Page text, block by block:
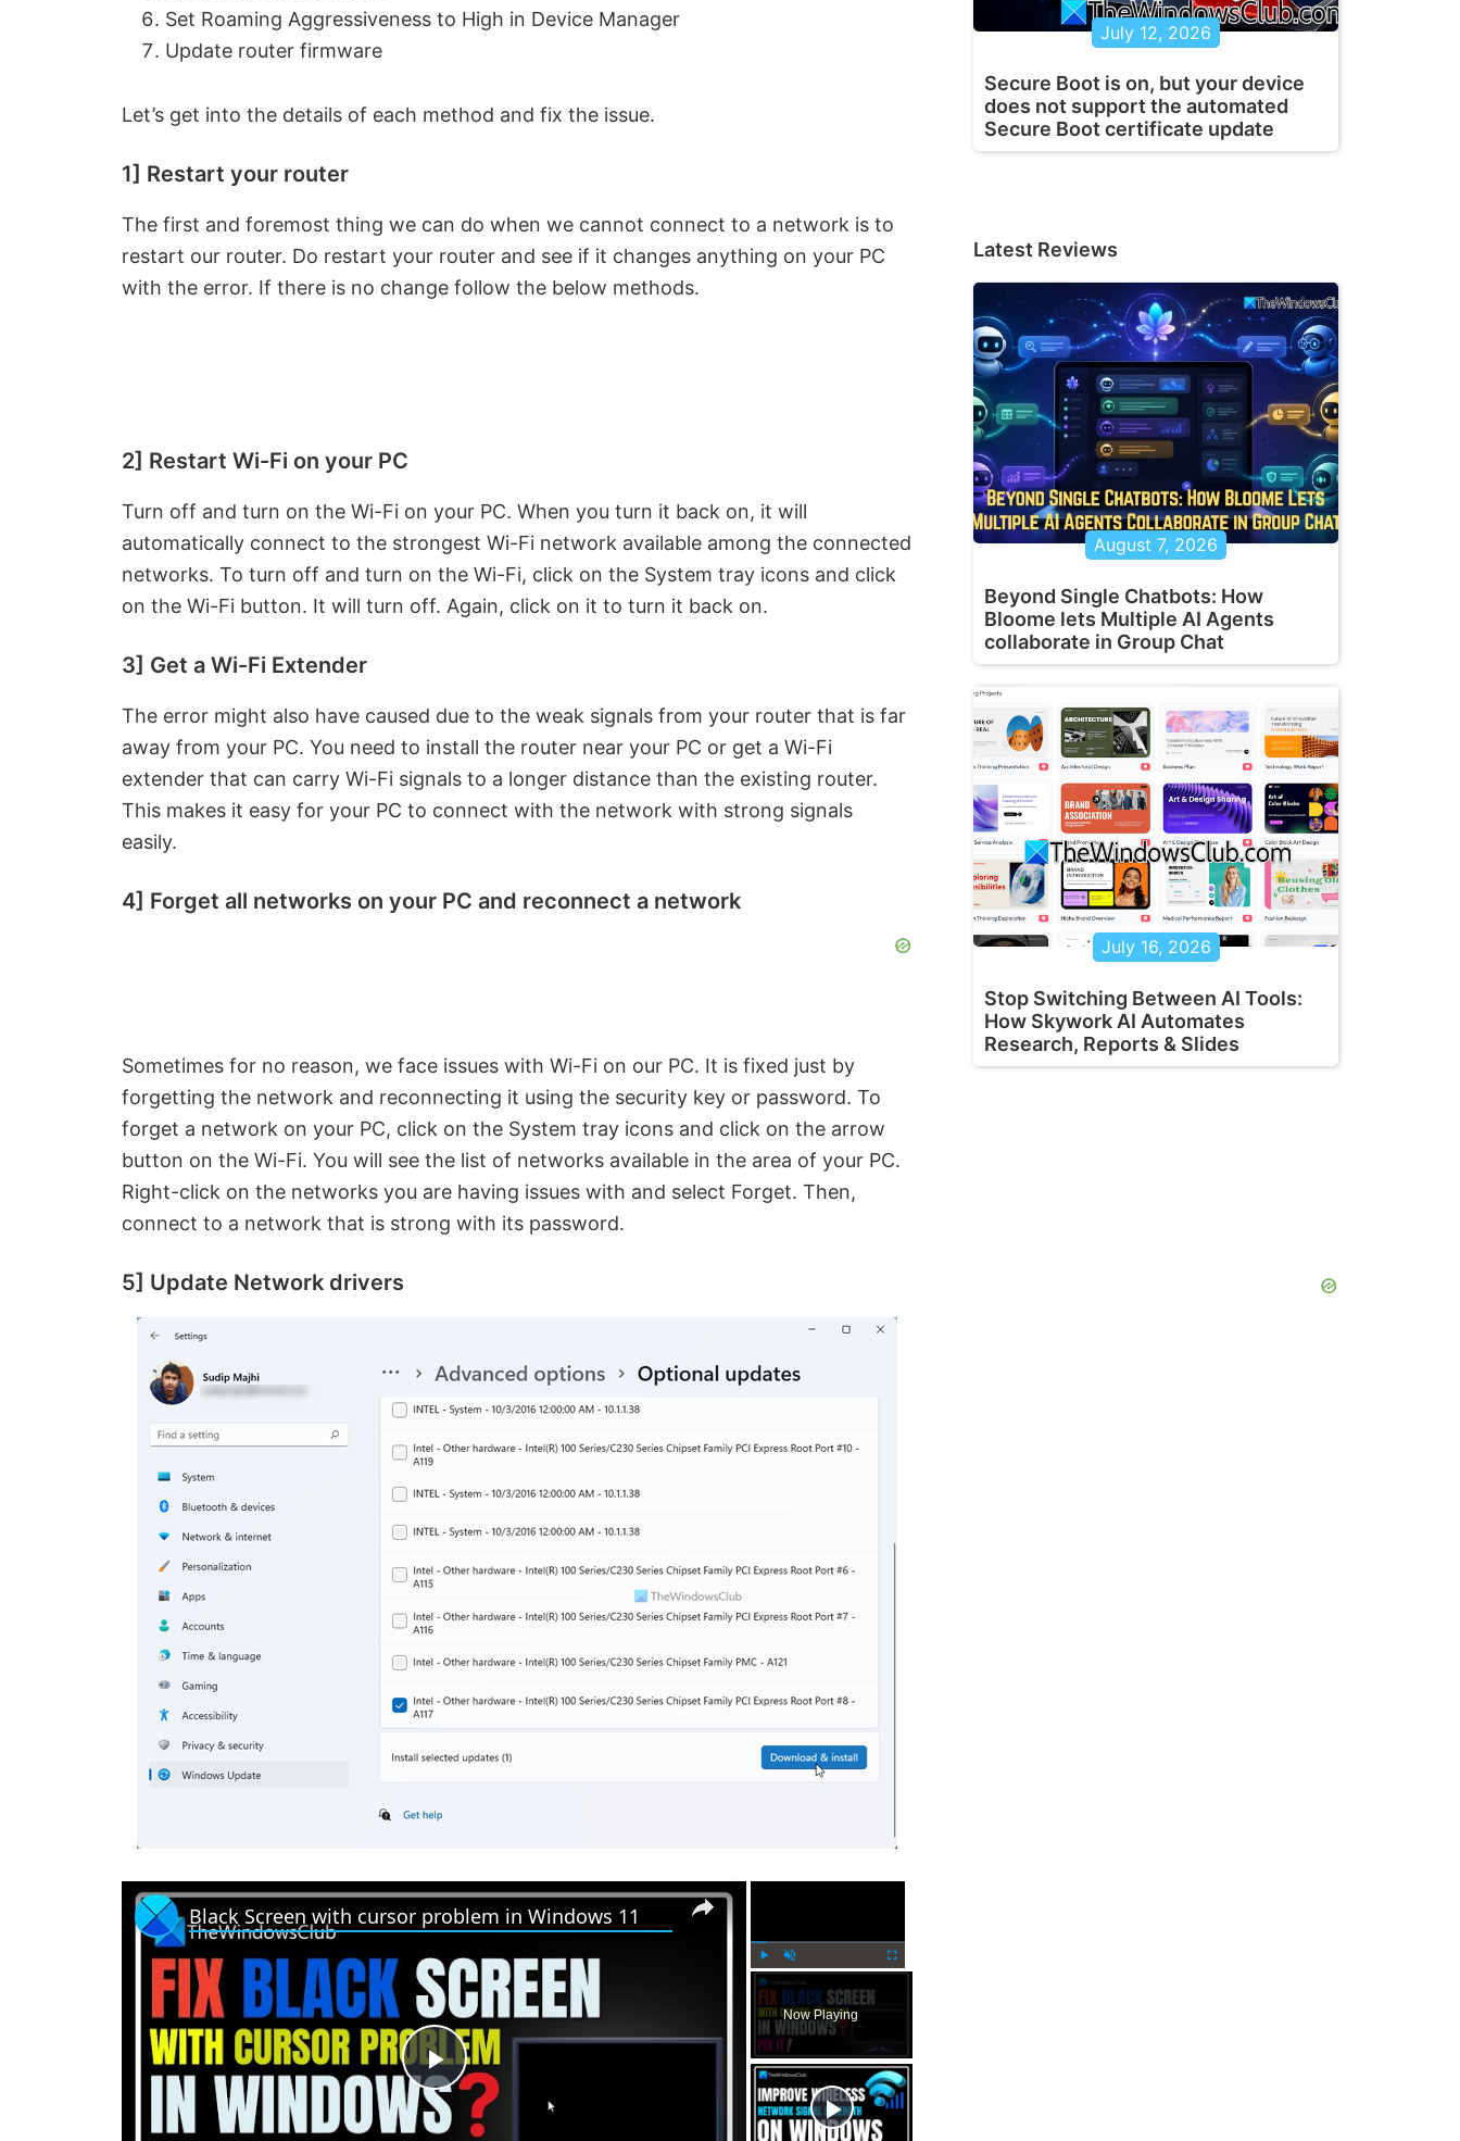
Set Roaming Aggressiveness to High in Device Manager
Update router firmware
Let’s get into the details of each method and fix the issue.
1] Restart your router
The first and foremost thing we can do when we cannot connect to a network is to
restart our router. Do restart your router and see if it changes anything on your PC
with the error. If there is no change follow the below methods.
2] Restart Wi-Fi on your PC
Turn off and turn on the Wi-Fi on your PC. When you turn it back on, it will
automatically connect to the strongest Wi-Fi network available among the connected
networks. To turn off and turn on the Wi-Fi, click on the System tray icons and click
on the Wi-Fi button. It will turn off. Again, click on it to turn it back on.
3] Get a Wi-Fi Extender
The error might also have caused due to the weak signals from your router that is far
away from your PC. You need to install the router near your PC or get a Wi-Fi
extender that can carry Wi-Fi signals to a longer distance than the existing router.
This makes it easy for your PC to connect with the network with strong signals
easily.
4] Forget all networks on your PC and reconnect a network
Sometimes for no reason, we face issues with Wi-Fi on our PC. It is fixed just by
forgetting the network and reconnecting it using the security key or password. To
forget a network on your PC, click on the System tray icons and click on the arrow
button on the Wi-Fi. You will see the list of networks available in the area of your PC.
Right-click on the networks you are having issues with and select Forget. Then,
connect to a network that is strong with its password.
5] Update Network drivers
P
a
y
n
m
u
e
l
s
c
Now Playing
P
Black Screen with cursor problem in Windows 11
July 12, 2026
Secure Boot is on, but your device
does not support the automated
Secure Boot certificate update
Latest Reviews
August 7, 2026
Beyond Single Chatbots: How
Bloome lets Multiple AI Agents
collaborate in Group Chat
July 16, 2026
Stop Switching Between AI Tools:
How Skywork AI Automates
Research, Reports & Slides